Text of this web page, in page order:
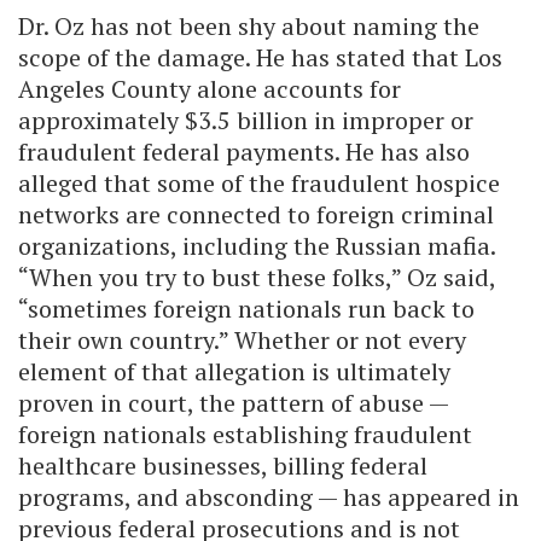
Dr. Oz has not been shy about naming the
scope of the damage. He has stated that Los
Angeles County alone accounts for
approximately $3.5 billion in improper or
fraudulent federal payments. He has also
alleged that some of the fraudulent hospice
networks are connected to foreign criminal
organizations, including the Russian mafia.
“When you try to bust these folks,” Oz said,
“sometimes foreign nationals run back to
their own country.” Whether or not every
element of that allegation is ultimately
proven in court, the pattern of abuse —
foreign nationals establishing fraudulent
healthcare businesses, billing federal
programs, and absconding — has appeared in
previous federal prosecutions and is not